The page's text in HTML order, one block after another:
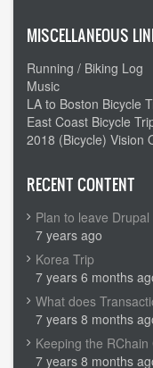
MISCELLANEOUS
Running / Biking Log
Music
LA to Boston Bicycle
East Coast Bicycle
2018 (Bicycle) Vision
RECENT CONTENT
Plan to leave Drupal
7 years ago
Korea Trip
7 years 6 months
What does
7 years 8 months
Keeping the
7 years 8 months